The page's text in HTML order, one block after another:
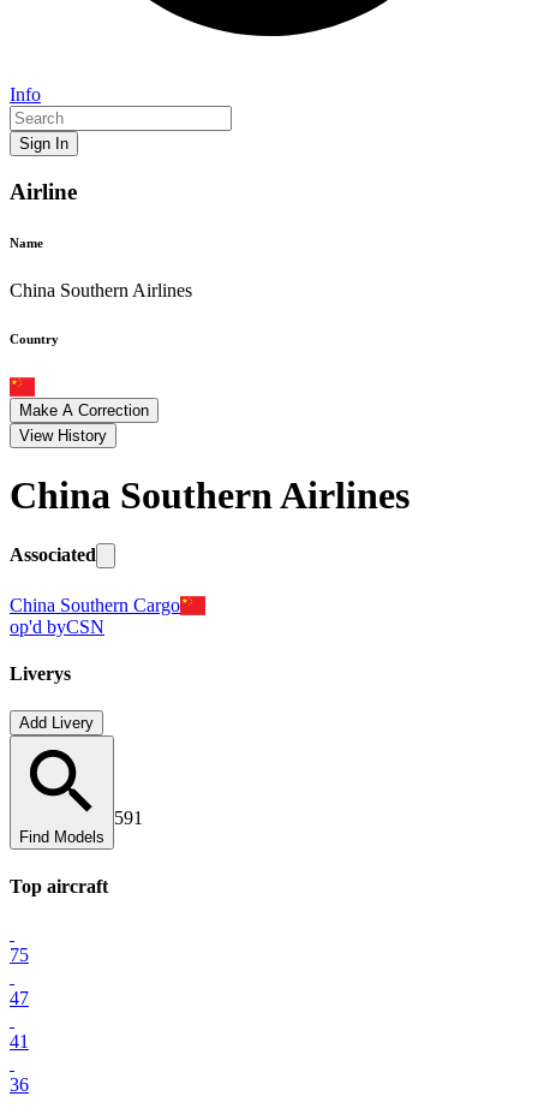
Info
Sign In
Airline
Name
China Southern Airlines
Country
Make A Correction
View History
China Southern Airlines
Associated
China Southern Cargo
op'd byCSN
Liverys
Add Livery
Find Models
591
Top aircraft
75
47
41
36